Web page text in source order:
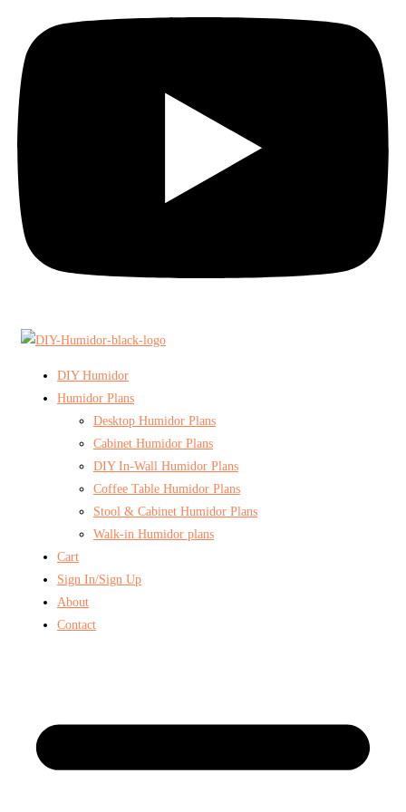
DIY Humidor
Humidor Plans
Desktop Humidor Plans
Cabinet Humidor Plans
DIY In-Wall Humidor Plans
Coffee Table Humidor Plans
Stool & Cabinet Humidor Plans
Walk-in Humidor plans
Cart
Sign In/Sign Up
About
Contact